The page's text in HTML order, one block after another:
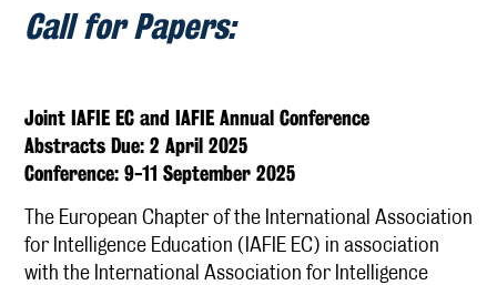
Call for Papers:
Joint IAFIE EC and IAFIE Annual Conference
Abstracts Due: 2 April 2025
Conference: 9-11 September 2025
The European Chapter of the International Association
for Intelligence Education (IAFIE EC) in association
with the International Association for Intelligence